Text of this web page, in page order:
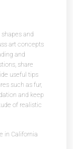
and
art concepts
and
share
useful tips
such as fur,
and keep
of realistic
in California